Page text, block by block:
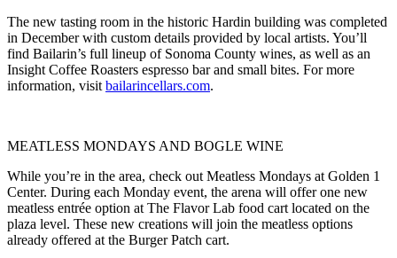
The new tasting room in the historic Hardin building was completed
in December with custom details provided by local artists. You’ll
find Bailarin’s full lineup of Sonoma County wines, as well as an
Insight Coffee Roasters espresso bar and small bites. For more
information, visit bailarincellars.com.
MEATLESS MONDAYS AND BOGLE WINE
While you’re in the area, check out Meatless Mondays at Golden 1
Center. During each Monday event, the arena will offer one new
meatless entrée option at The Flavor Lab food cart located on the
plaza level. These new creations will join the meatless options
already offered at the Burger Patch cart.